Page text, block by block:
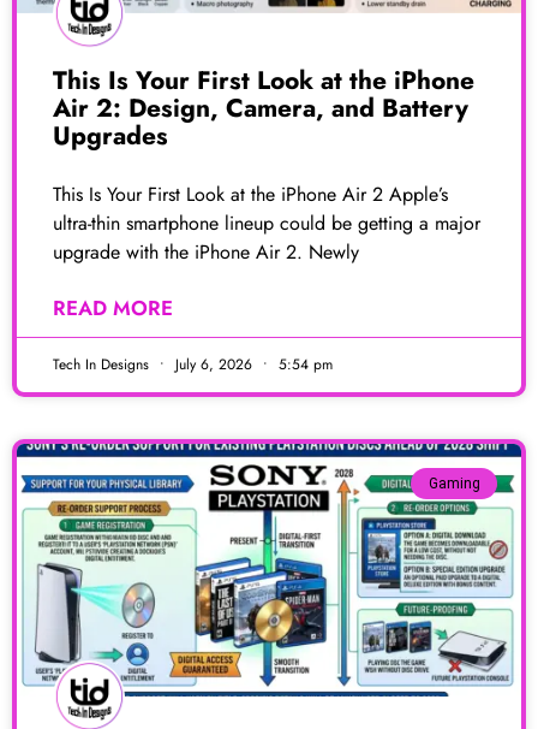
This Is Your First Look at the iPhone
Air 2: Design, Camera, and Battery
Upgrades
This Is Your First Look at the iPhone Air 2 Apple’s
ultra-thin smartphone lineup could be getting a major
upgrade with the iPhone Air 2. Newly
READ MORE
Tech In Designs July 6, 2026 5:54 pm
Gaming